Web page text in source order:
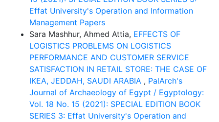
Effat University's Operation and Information
Management Papers
Sara Mashhur, Ahmed Attia, EFFECTS OF
LOGISTICS PROBLEMS ON LOGISTICS
PERFORMANCE AND CUSTOMER SERVICE
SATISFACTION IN RETAIL STORE: THE CASE OF
IKEA, JEDDAH, SAUDI ARABIA , PalArch's
Journal of Archaeology of Egypt / Egyptology:
Vol. 18 No. 15 (2021): SPECIAL EDITION BOOK
SERIES 3: Effat University's Operation and